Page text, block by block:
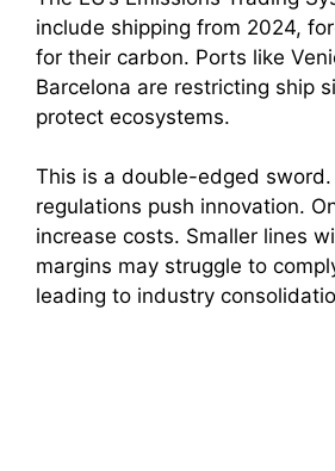
include shipping from 2024,
for their carbon. Ports like
Barcelona are restricting ship
protect ecosystems.
This is a double-edged sword.
regulations push innovation.
increase costs. Smaller lines
margins may struggle to
leading to industry